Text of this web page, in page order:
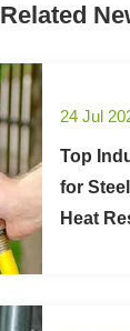
Related
24 Jul
Top
for
Heat